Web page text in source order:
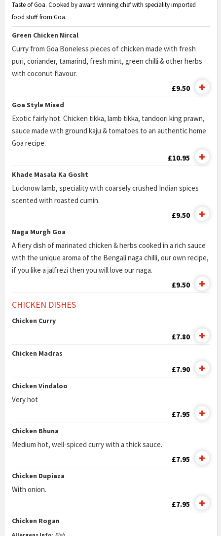
Taste of Goa. Cooked by award winning chef with speciality imported
food stuff from Goa.
Green Chicken Nircal
Curry from Goa Boneless pieces of chicken made with fresh
puri, coriander, tamarind, fresh mint, green chilli & other herbs
with coconut flavour.
£9.50
Goa Style Mixed
Exotic fairly hot. Chicken tikka, lamb tikka, tandoori king prawn,
sauce made with ground kaju & tomatoes to an authentic home
Goa recipe.
£10.95
Khade Masala Ka Gosht
Lucknow lamb, speciality with coarsely crushed Indian spices
scented with roasted cumin.
£9.50
Naga Murgh Goa
A fiery dish of marinated chicken & herbs cooked in a rich sauce
with the unique aroma of the Bengali naga chilli, our own recipe,
if you like a jalfrezi then you will love our naga.
£9.50
CHICKEN DISHES
Chicken Curry
£7.80
Chicken Madras
£7.90
Chicken Vindaloo
Very hot
£7.95
Chicken Bhuna
Medium hot, well-spiced curry with a thick sauce.
£7.95
Chicken Dupiaza
With onion.
£7.95
Chicken Rogan